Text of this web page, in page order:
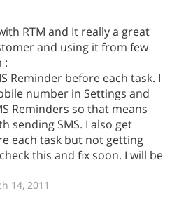
RTM and It really a great
and using it from few
:
Reminder before each task. I
number in Settings and
Reminders so that means
sending SMS. I also get
each task but not getting
this and fix soon. I will be
14, 2011